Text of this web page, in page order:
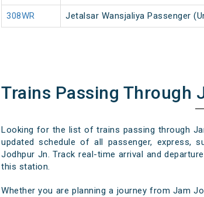
308WR Jetalsar Wansjaliya Passenger
Trains Passing Through
Looking for the list of trains passing through
updated schedule of all passenger, express,
Jodhpur Jn. Track real-time arrival and
this station.
Whether you are planning a journey from Jam